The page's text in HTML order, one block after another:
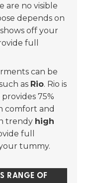
are no visible
depends on
off your
full
can be
as Rio. Rio is
75%
comfort and
trendy high
full
tummy.
RANGE OF